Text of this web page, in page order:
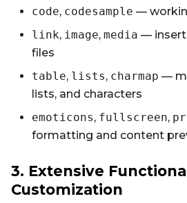
code, codesample —
link, image, media —
files
table, lists, charmap —
lists, and characters
emoticons, fullscreen,
formatting and content
3. Extensive
Customization